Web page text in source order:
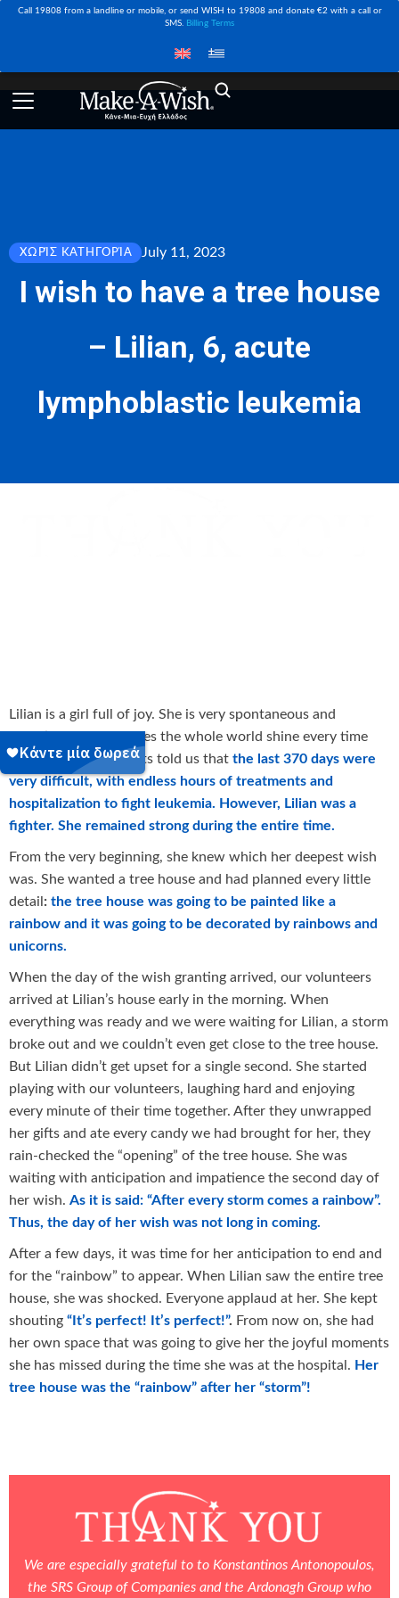
Call 19808 from a landline or mobile, or send WISH to 19808 and donate €2 with a call or
SMS. Billing Terms
ΧΩΡΊΣ ΚΑΤΗΓΟΡΊΑ July 11, 2023
I wish to have a tree house
– Lilian, 6, acute
lymphoblastic leukemia
Lilian is a girl full of joy. She is very spontaneous and
talkative and she makes the whole world shine every time
she smiles. Her parents told us that the last 370 days were
very difficult, with endless hours of treatments and
hospitalization to fight leukemia. However, Lilian was a
fighter. She remained strong during the entire time.
From the very beginning, she knew which her deepest wish
was. She wanted a tree house and had planned every little
detail : the tree house was going to be painted like a
rainbow and it was going to be decorated by rainbows and
unicorns.
When the day of the wish granting arrived, our volunteers
arrived at Lilian’s house early in the morning. When
everything was ready and we were waiting for Lilian, a storm
broke out and we couldn’t even get close to the tree house.
But Lilian didn’t get upset for a single second. She started
playing with our volunteers, laughing hard and enjoying
every minute of their time together. After they unwrapped
her gifts and ate every candy we had brought for her, they
rain-checked the “opening” of the tree house. She was
waiting with anticipation and impatience the second day of
her wish. As it is said: “After every storm comes a rainbow”.
Thus, the day of her wish was not long in coming.
After a few days, it was time for her anticipation to end and
for the “rainbow” to appear. When Lilian saw the entire tree
house, she was shocked. Everyone applaud at her. She kept
shouting “ It’s perfect! It’s perfect!”. From now on, she had
her own space that was going to give her the joyful moments
she has missed during the time she was at the hospital. Her
tree house was the “rainbow” after her “storm”!
We are especially grateful to to Konstantinos Antonopoulos,
the SRS Group of Companies and the Ardonagh Group who